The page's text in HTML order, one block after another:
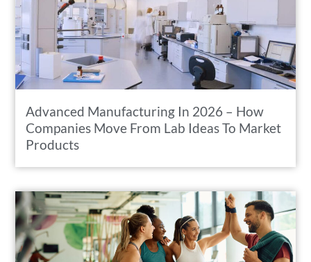
Advanced Manufacturing In 2026 – How
Companies Move From Lab Ideas To Market
Products